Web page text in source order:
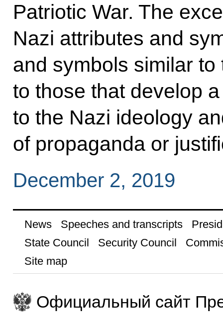
Patriotic War. The
Nazi attributes and
and symbols similar
to those that develop
to the Nazi ideology
of propaganda or
December 2, 2019
News Speeches and transcripts
State Council
Security Council
Site map
Официальный сайт